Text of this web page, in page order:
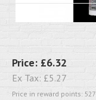
Price: £6.32
Ex Tax: £5.27
Price in reward points: 527